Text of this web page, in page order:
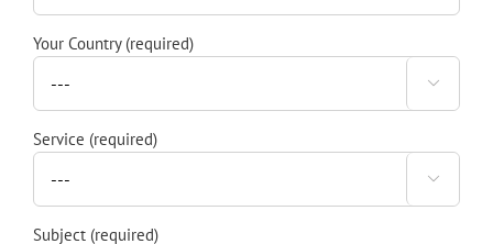
Your Country (required)

Service (required)

Subject (required)